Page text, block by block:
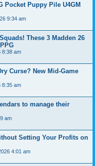
Pocket Puppy Pile U4GM
9:34 am
These 3 Madden 26
8:38 am
Curse? New Mid-Game
8:35 am
to manage their
am
Setting Your Profits on
4:01 am